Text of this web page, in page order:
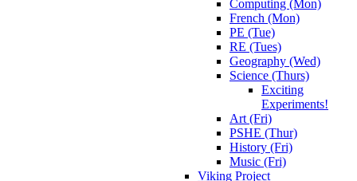
Computing (Mon)
French (Mon)
PE (Tue)
RE (Tues)
Geography (Wed)
Science (Thurs)
Exciting
Experiments!
Art (Fri)
PSHE (Thur)
History (Fri)
Music (Fri)
Viking Project